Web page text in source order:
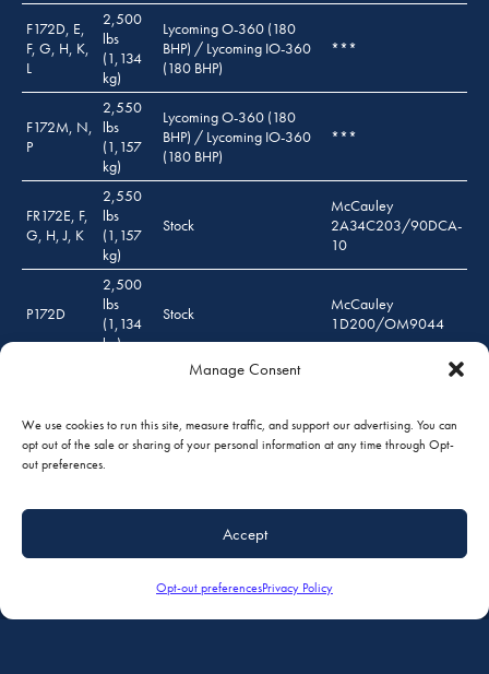
Manage Consent
We use cookies to run this site, measure traffic, and support our advertising. You can
opt out of the sale or sharing of your personal information at any time through Opt-
out preferences.
Accept
Opt-out preferencesPrivacy Policy
F172D, E,
F, G, H, K,
L
2,500
lbs
(1,134
kg)
Lycoming O-360 (180
BHP) / Lycoming IO-360
(180 BHP)
***
F172M, N,
P
2,550
lbs
(1,157
kg)
Lycoming O-360 (180
BHP) / Lycoming IO-360
(180 BHP)
***
FR172E, F,
G, H, J, K
2,550
lbs
(1,157
kg)
Stock
McCauley
2A34C203/90DCA-
10
P172D
2,500
lbs
(1,134
kg)
Stock
McCauley
1D200/OM9044
kg)
Lycoming O-360 (180
(180 BHP)
10
Stock
1D200/OM9044